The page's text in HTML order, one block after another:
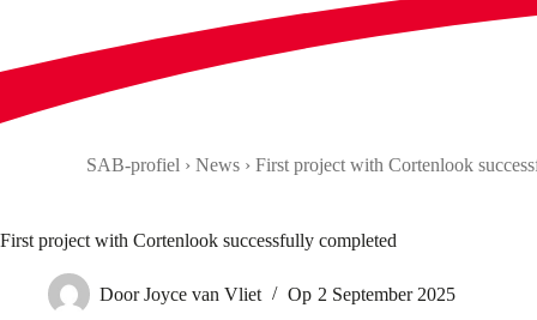
SAB-profiel › News › First project with Cortenlook
First project with Cortenlook successfully completed
Door Joyce van Vliet Op 2 September 2025